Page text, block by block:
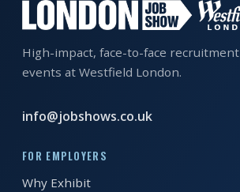
INTERPRETER
REGISTER FREE
High-impact, face-to-face recruitment
events at Westfield London.
info@jobshows.co.uk
FOR EMPLOYERS
Why Exhibit